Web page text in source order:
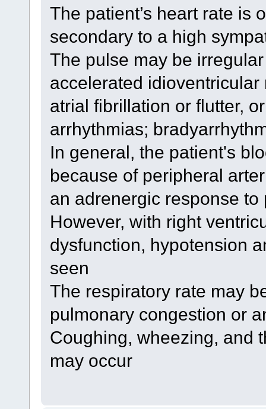
The patient’s heart rate is
secondary to a high
The pulse may be
accelerated
atrial fibrillation or flutter,
arrhythmias;
In general, the patient's
because of peripheral
an adrenergic response
However, with right
dysfunction, hypotension
seen
The respiratory rate may
pulmonary congestion or
Coughing, wheezing, and
may occur